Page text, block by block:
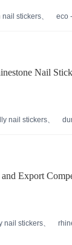
nail stickers
eco
Nail
nail stickers
Export
nail stickers